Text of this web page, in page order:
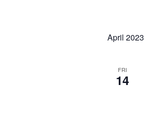
April 2023
FRI
14